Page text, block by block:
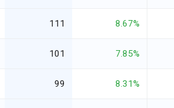
111 8.67%
101 7.85%
99 8.31%